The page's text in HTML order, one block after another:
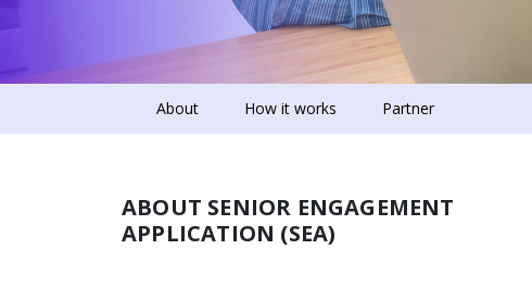
About How it works Partner
ABOUT SENIOR ENGAGEMENT
APPLICATION (SEA)